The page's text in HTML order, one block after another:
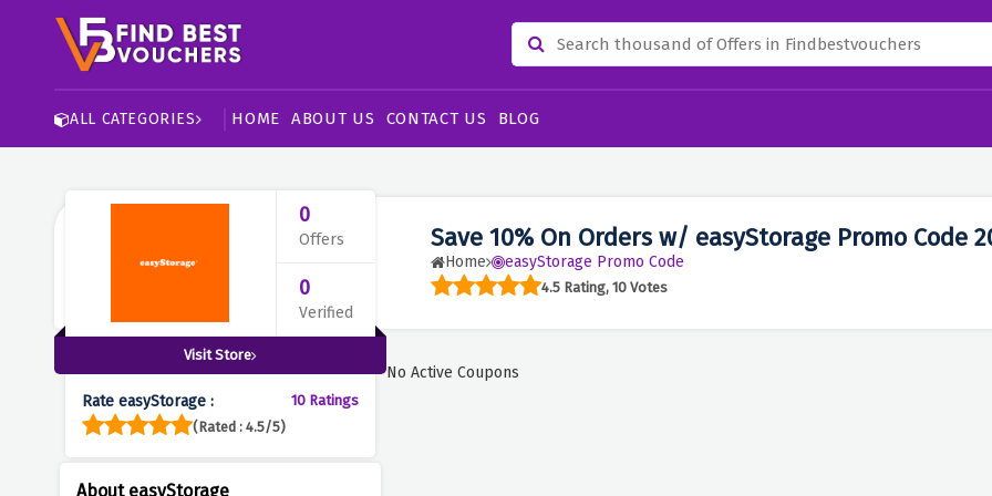
ALL CATEGORIES HOME ABOUT US CONTACT US BLOG
Save 10% On Orders w/ easyStorage Promo Code
Home easyStorage Promo Code
4.5 Rating, 10 Votes
0
Offers
0
Verified
Visit Store
Rate easyStorage :
10 Ratings
(Rated : 4.5/5)
About easyStorage
No Active Coupons